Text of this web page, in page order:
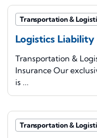
Transportation &
Logistics Liability
Transportation &
Insurance Our
is ...
Transportation &